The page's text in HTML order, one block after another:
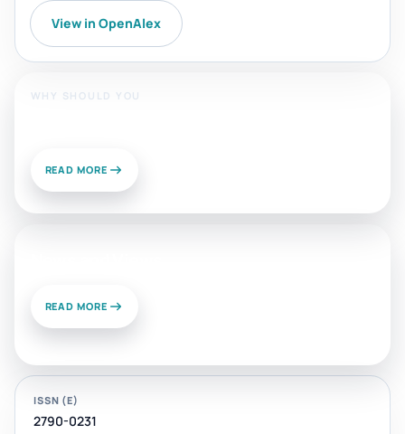
View in OpenAlex
WHY SHOULD YOU
READ MORE
READ MORE
ISSN (E)
2790-0231